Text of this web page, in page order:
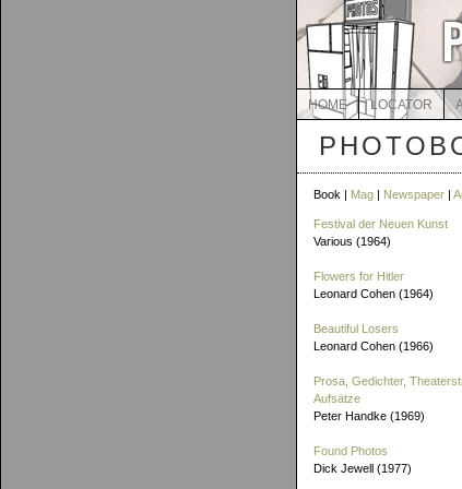
HOME LOCATOR
Book | Mag | Newspaper |
Festival der Neuen Kunst
Various (1964)
Flowers for Hitler
Leonard Cohen (1964)
Beautiful Losers
Leonard Cohen (1966)
Prosa, Gedichter,
Aufsätze
Peter Handke (1969)
Found Photos
Dick Jewell (1977)